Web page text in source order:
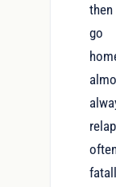
then
go